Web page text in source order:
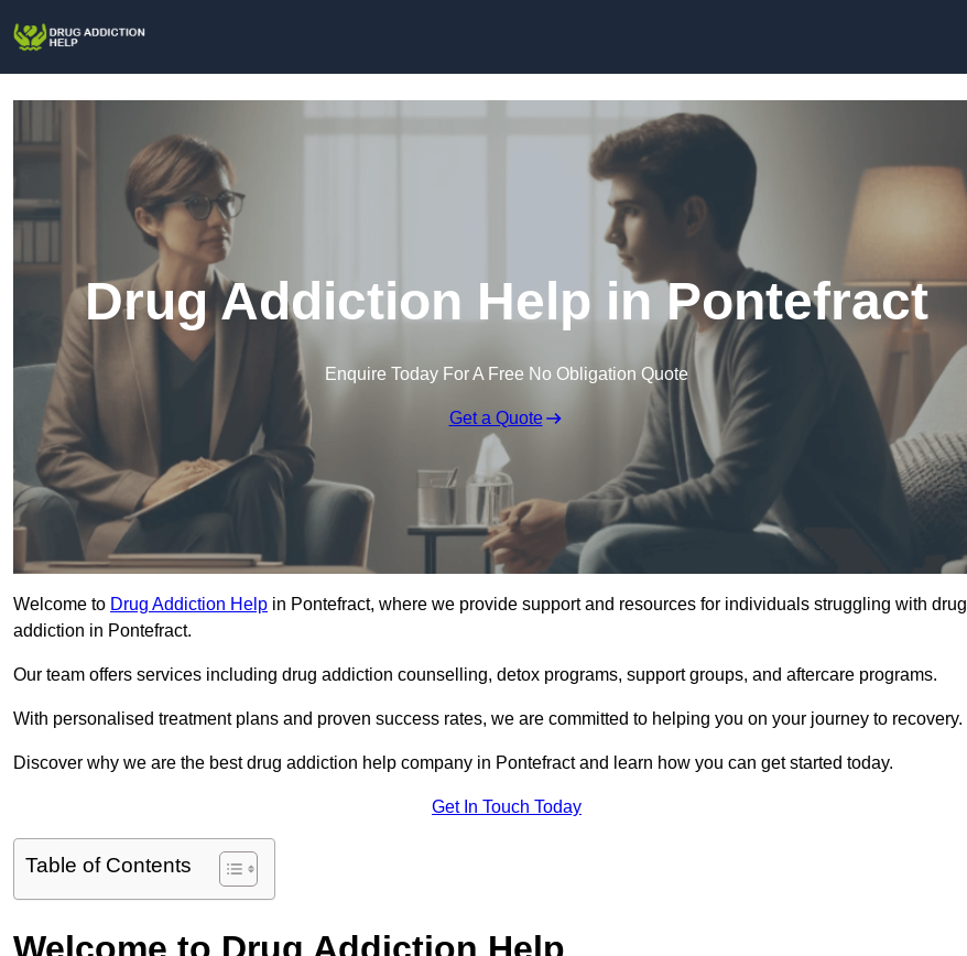
Drug Addiction Help in Pontefract
Enquire Today For A Free No Obligation Quote
Get a Quote
Welcome to Drug Addiction Help in Pontefract, where we provide support and resources for individuals struggling with drug
addiction in Pontefract.
Our team offers services including drug addiction counselling, detox programs, support groups, and aftercare programs.
With personalised treatment plans and proven success rates, we are committed to helping you on your journey to recovery.
Discover why we are the best drug addiction help company in Pontefract and learn how you can get started today.
Get In Touch Today
Table of Contents